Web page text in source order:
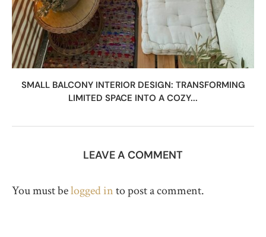
SMALL BALCONY INTERIOR DESIGN: TRANSFORMING
LIMITED SPACE INTO A COZY...
LEAVE A COMMENT
You must belogged into post a comment.